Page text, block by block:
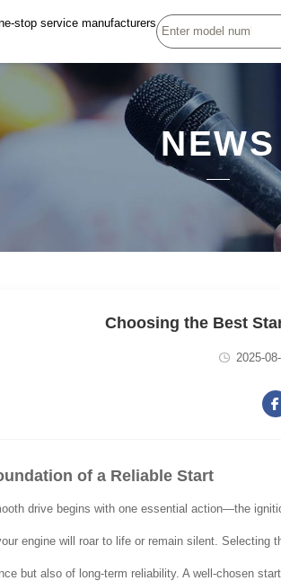
stop service manufacturers
NEWS
Choosing the Best
2025-
of a Reliable Start
drive begins with one essential action—the
engine will roar to life or remain silent. Selecting
but also of long-term reliability. A well-chosen